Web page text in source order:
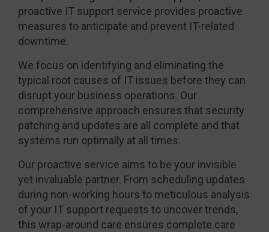
proactive IT support service provides proactive
measures to anticipate and prevent IT-related
downtime.
We focus on identifying and eliminating the
typical root causes of IT issues before they can
disrupt your business operations. Our
comprehensive approach ensures that security
patching and updates are all complete and that
systems run optimally at all times.
Our proactive service aims to be your invisible
yet invaluable partner. From scheduling updates
during non-working hours to meticulous analysis
of your IT support requests to uncover trends,
this wrap-around care ensures complete care